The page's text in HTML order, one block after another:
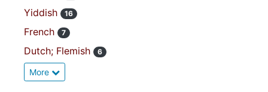
Yiddish 16
French 7
Dutch; Flemish 6
More